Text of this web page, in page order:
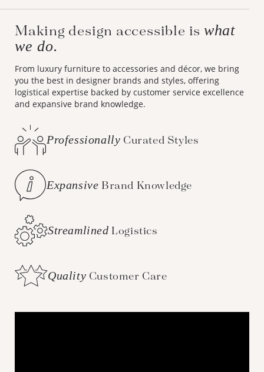
Making design accessible is what
we do.
From luxury furniture to accessories and décor, we bring
you the best in designer brands and styles, offering
logistical expertise backed by customer service excellence
and expansive brand knowledge.
Professionally Curated Styles
Expansive Brand Knowledge
Streamlined Logistics
Quality Customer Care